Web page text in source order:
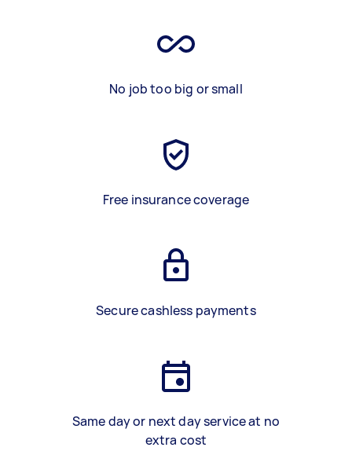
No job too big or small
Free insurance coverage
Secure cashless payments
Same day or next day service at no
extra cost